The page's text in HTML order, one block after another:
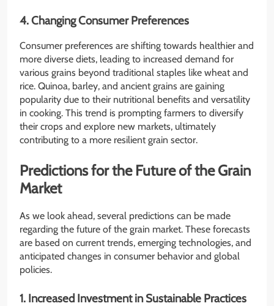
4. Changing Consumer Preferences
Consumer preferences are shifting towards healthier and
more diverse diets, leading to increased demand for
various grains beyond traditional staples like wheat and
rice. Quinoa, barley, and ancient grains are gaining
popularity due to their nutritional benefits and versatility
in cooking. This trend is prompting farmers to diversify
their crops and explore new markets, ultimately
contributing to a more resilient grain sector.
Predictions for the Future of the Grain
Market
As we look ahead, several predictions can be made
regarding the future of the grain market. These forecasts
are based on current trends, emerging technologies, and
anticipated changes in consumer behavior and global
policies.
1. Increased Investment in Sustainable Practices